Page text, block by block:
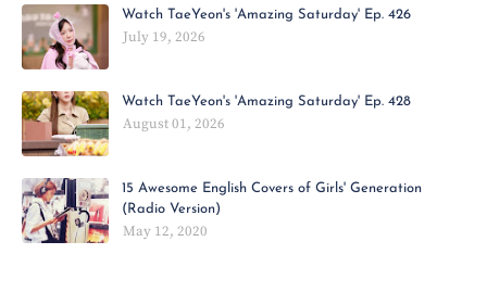
Watch TaeYeon's 'Amazing Saturday' Ep. 426
July 19, 2026
Watch TaeYeon's 'Amazing Saturday' Ep. 428
August 01, 2026
15 Awesome English Covers of Girls' Generation
(Radio Version)
May 12, 2020